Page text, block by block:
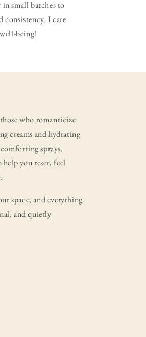
small batches to
consistency. I care
being!
who romanticize
creams and hydrating
sprays.
you reset, feel
space, and everything
and quietly